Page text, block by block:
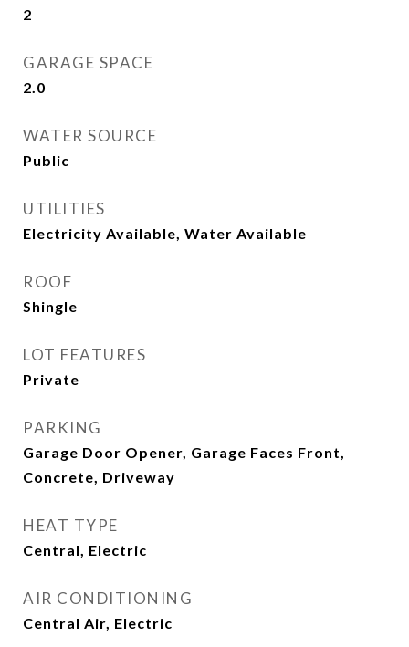
2
GARAGE SPACE
2.0
WATER SOURCE
Public
UTILITIES
Electricity Available, Water Available
ROOF
Shingle
LOT FEATURES
Private
PARKING
Garage Door Opener, Garage Faces Front,
Concrete, Driveway
HEAT TYPE
Central, Electric
AIR CONDITIONING
Central Air, Electric